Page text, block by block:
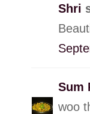
Shri
Sum
woo